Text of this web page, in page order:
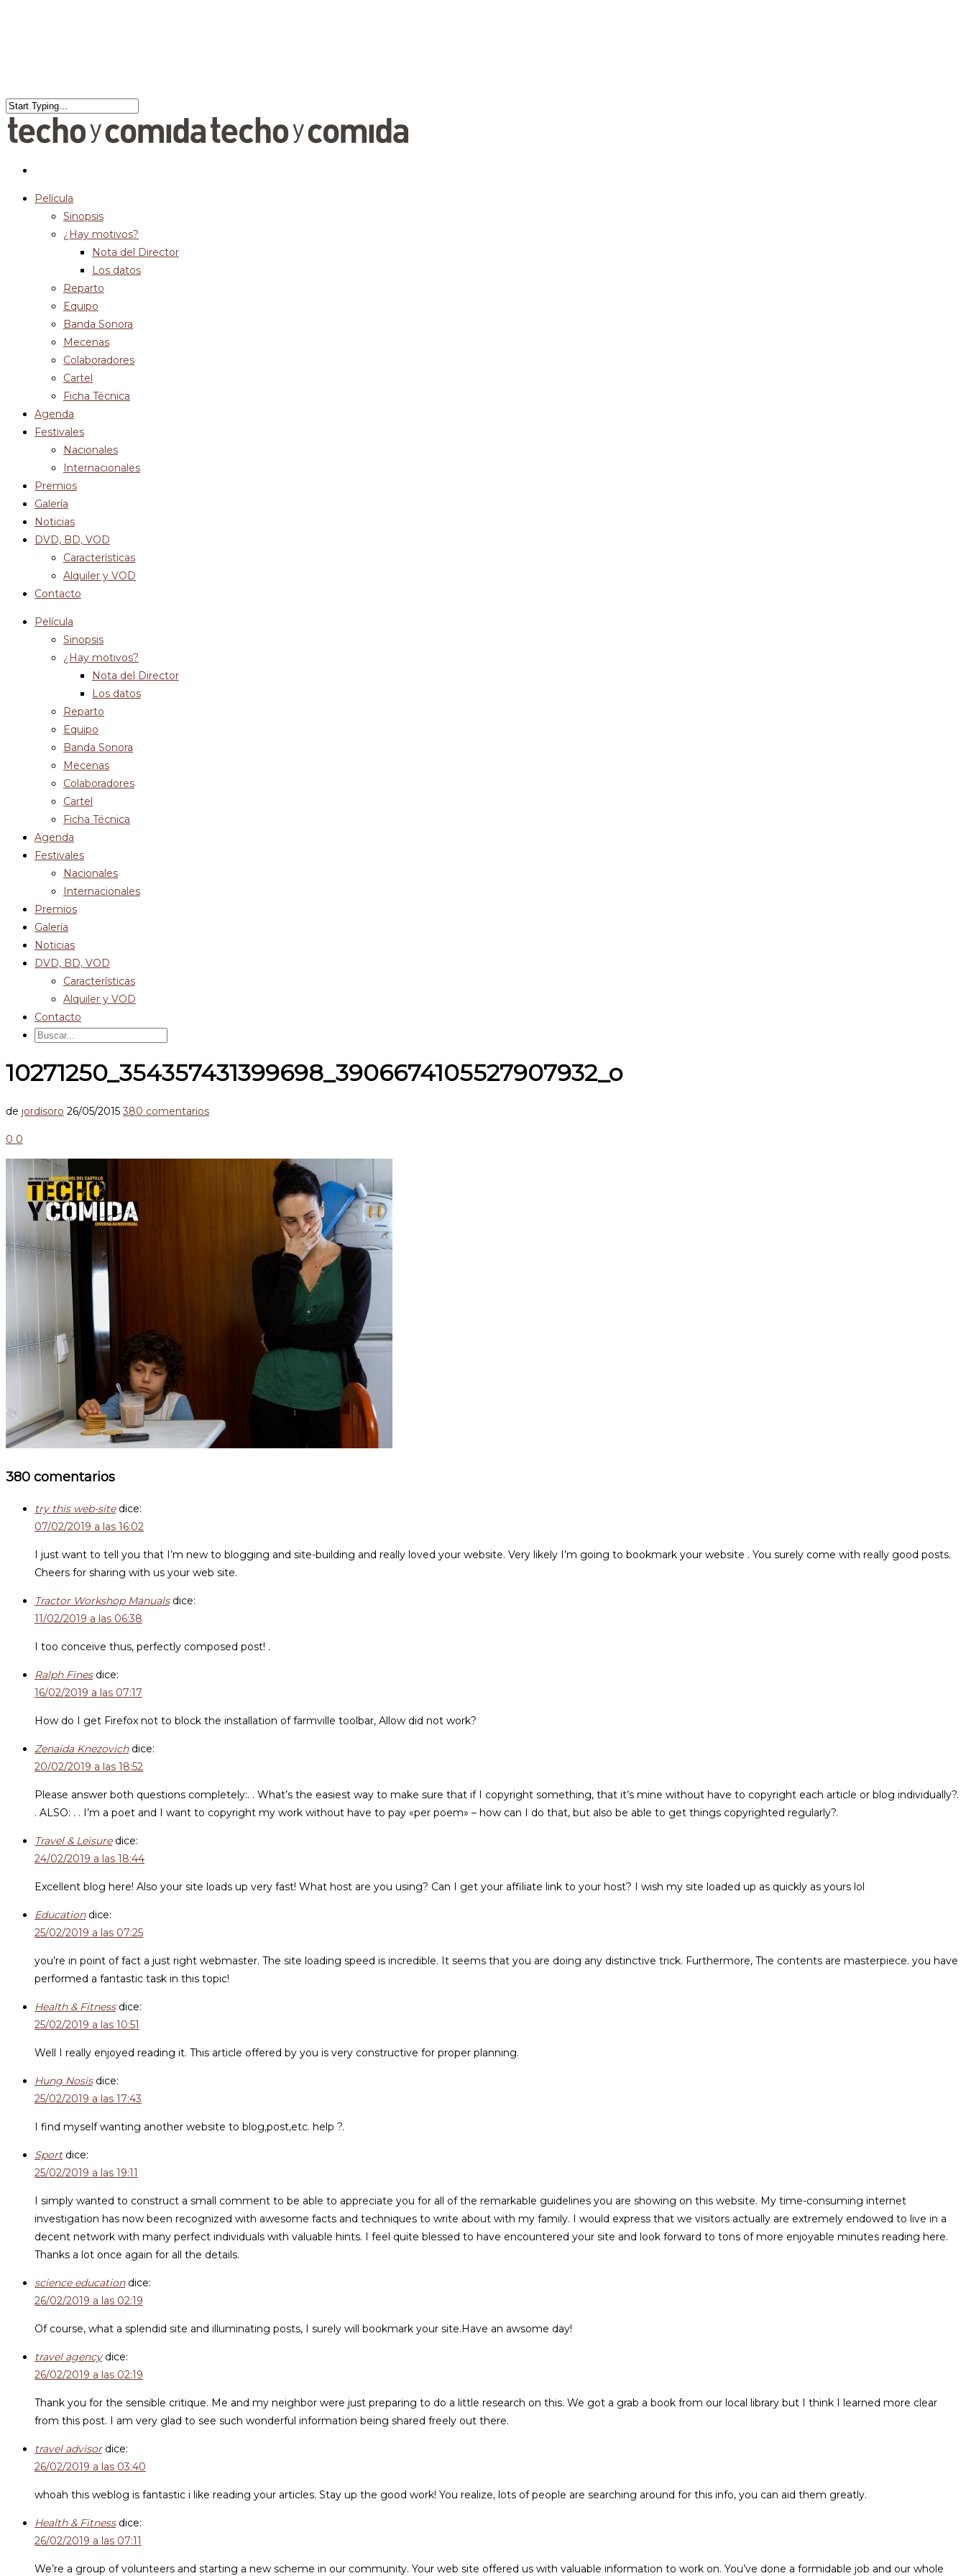
Película
Sinopsis
¿Hay motivos?
Nota del Director
Los datos
Reparto
Equipo
Banda Sonora
Mecenas
Colaboradores
Cartel
Ficha Técnica
Agenda
Festivales
Nacionales
Internacionales
Premios
Galería
Noticias
DVD, BD, VOD
Características
Alquiler y VOD
Contacto
Película
Sinopsis
¿Hay motivos?
Nota del Director
Los datos
Reparto
Equipo
Banda Sonora
Mecenas
Colaboradores
Cartel
Ficha Técnica
Agenda
Festivales
Nacionales
Internacionales
Premios
Galería
Noticias
DVD, BD, VOD
Características
Alquiler y VOD
Contacto
10271250_354357431399698_3906674105527907932_o
de jordisoro 26/05/2015 380 comentarios
0 0
380 comentarios
try this web-site dice:
07/02/2019 a las 16:02
I just want to tell you that I’m new to blogging and site-building and really loved your website. Very likely I’m going to bookmark your website . You surely come with really good posts.
Cheers for sharing with us your web site.
Tractor Workshop Manuals dice:
11/02/2019 a las 06:38
I too conceive thus, perfectly composed post! .
Ralph Fines dice:
16/02/2019 a las 07:17
How do I get Firefox not to block the installation of farmville toolbar, Allow did not work?
Zenaida Knezovich dice:
20/02/2019 a las 18:52
Please answer both questions completely:. . What’s the easiest way to make sure that if I copyright something, that it’s mine without have to copyright each article or blog individually?.
. ALSO: . . I’m a poet and I want to copyright my work without have to pay «per poem» – how can I do that, but also be able to get things copyrighted regularly?.
Travel & Leisure dice:
24/02/2019 a las 18:44
Excellent blog here! Also your site loads up very fast! What host are you using? Can I get your affiliate link to your host? I wish my site loaded up as quickly as yours lol
Education dice:
25/02/2019 a las 07:25
you’re in point of fact a just right webmaster. The site loading speed is incredible. It seems that you are doing any distinctive trick. Furthermore, The contents are masterpiece. you have
performed a fantastic task in this topic!
Health & Fitness dice:
25/02/2019 a las 10:51
Well I really enjoyed reading it. This article offered by you is very constructive for proper planning.
Hung Nosis dice:
25/02/2019 a las 17:43
I find myself wanting another website to blog,post,etc. help ?.
Sport dice:
25/02/2019 a las 19:11
I simply wanted to construct a small comment to be able to appreciate you for all of the remarkable guidelines you are showing on this website. My time-consuming internet
investigation has now been recognized with awesome facts and techniques to write about with my family. I would express that we visitors actually are extremely endowed to live in a
decent network with many perfect individuals with valuable hints. I feel quite blessed to have encountered your site and look forward to tons of more enjoyable minutes reading here.
Thanks a lot once again for all the details.
science education dice:
26/02/2019 a las 02:19
Of course, what a splendid site and illuminating posts, I surely will bookmark your site.Have an awsome day!
travel agency dice:
26/02/2019 a las 02:19
Thank you for the sensible critique. Me and my neighbor were just preparing to do a little research on this. We got a grab a book from our local library but I think I learned more clear
from this post. I am very glad to see such wonderful information being shared freely out there.
travel advisor dice:
26/02/2019 a las 03:40
whoah this weblog is fantastic i like reading your articles. Stay up the good work! You realize, lots of people are searching around for this info, you can aid them greatly.
Health & Fitness dice:
26/02/2019 a las 07:11
We’re a group of volunteers and starting a new scheme in our community. Your web site offered us with valuable information to work on. You’ve done a formidable job and our whole